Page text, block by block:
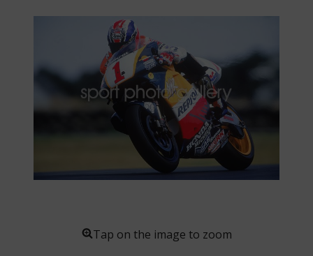
Tap on the image to zoom